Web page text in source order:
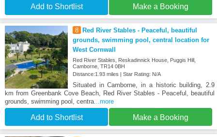
Add to Shortlist Make a Booking
8
Red River Stables - Peaceful, beautiful
grounds, swimming pool, central location for
West Cornwall
Red River Stables, Reskadinnick House, Puggis Hill,
Camborne, TR14 0BH
Distance:1.93 miles | Star Rating: N/A
Situated in Camborne, in a historic building, 2.9
km from Greenbank Cove Beach, Red River Stables - Peaceful, beautiful
grounds, swimming pool, centra...more
Add to Shortlist Make a Booking